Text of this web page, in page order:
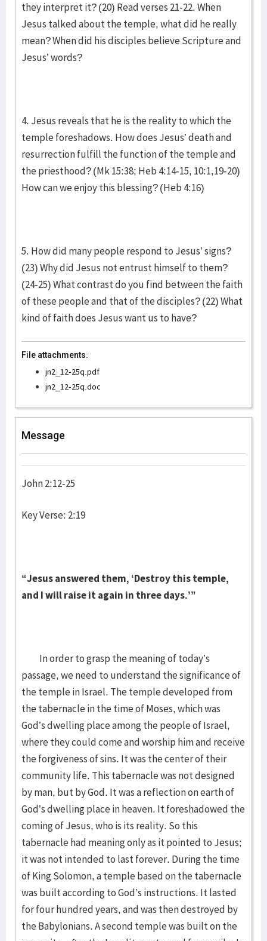
they interpret it? (20) Read verses 21-22. When
Jesus talked about the temple, what did he really
mean? When did his disciples believe Scripture and
Jesus’ words?
4. Jesus reveals that he is the reality to which the
temple foreshadows. How does Jesus’ death and
resurrection fulfill the function of the temple and
the priesthood? (Mk 15:38; Heb 4:14-15, 10:1,19-20)
How can we enjoy this blessing? (Heb 4:16)
5. How did many people respond to Jesus’ signs?
(23) Why did Jesus not entrust himself to them?
(24-25) What contrast do you find between the faith
of these people and that of the disciples? (22) What
kind of faith does Jesus want us to have?
File attachments:
jn2_12-25q.pdf
jn2_12-25q.doc
Message
John 2:12-25
Key Verse: 2:19
“Jesus answered them, ‘Destroy this temple,
and I will raise it again in three days.’”
In order to grasp the meaning of today’s
passage, we need to understand the significance of
the temple in Israel. The temple developed from
the tabernacle in the time of Moses, which was
God’s dwelling place among the people of Israel,
where they could come and worship him and receive
the forgiveness of sins. It was the center of their
community life. This tabernacle was not designed
by man, but by God. It was a reflection on earth of
God’s dwelling place in heaven. It foreshadowed the
coming of Jesus, who is its reality. So this
tabernacle had meaning only as it pointed to Jesus;
it was not intended to last forever. During the time
of King Solomon, a temple based on the tabernacle
was built according to God’s instructions. It lasted
for four hundred years, and was then destroyed by
the Babylonians. A second temple was built on the